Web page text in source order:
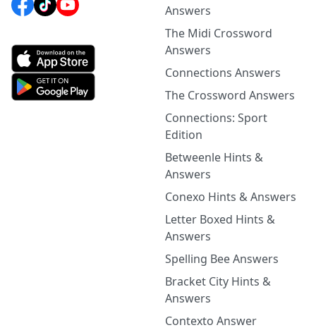
Answers
The Midi Crossword
Answers
Connections Answers
The Crossword Answers
Connections: Sport
Edition
Betweenle Hints &
Answers
Conexo Hints & Answers
Letter Boxed Hints &
Answers
Spelling Bee Answers
Bracket City Hints &
Answers
Contexto Answer